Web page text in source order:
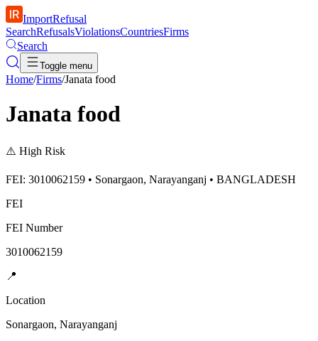
ImportRefusal
SearchRefusalsViolationsCountriesFirms
Search
Toggle menu
Home/Firms/Janata food
Janata food
⚠️ High Risk
FEI: 3010062159 • Sonargaon, Narayanganj • BANGLADESH
FEI
FEI Number
3010062159
📍
Location
Sonargaon, Narayanganj